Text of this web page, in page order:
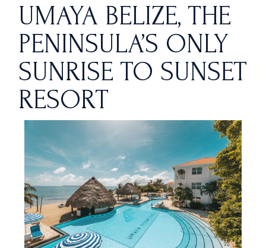
UMAYA BELIZE, THE
PENINSULA’S ONLY
SUNRISE TO SUNSET
RESORT